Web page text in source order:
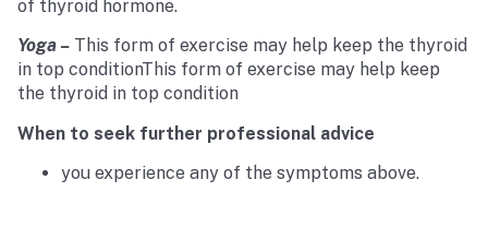
of thyroid hormone.
Yoga – This form of exercise may help keep the thyroid
in top conditionThis form of exercise may help keep
the thyroid in top condition
When to seek further professional advice
you experience any of the symptoms above.